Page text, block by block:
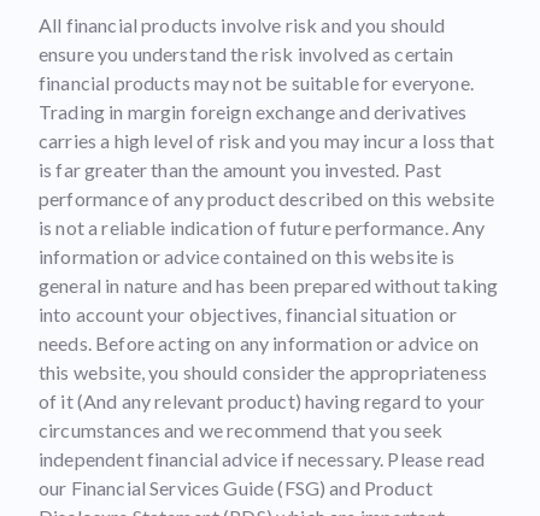
All financial products involve risk and you should
ensure you understand the risk involved as certain
financial products may not be suitable for everyone.
Trading in margin foreign exchange and derivatives
carries a high level of risk and you may incur a loss that
is far greater than the amount you invested. Past
performance of any product described on this website
is not a reliable indication of future performance. Any
information or advice contained on this website is
general in nature and has been prepared without taking
into account your objectives, financial situation or
needs. Before acting on any information or advice on
this website, you should consider the appropriateness
of it (And any relevant product) having regard to your
circumstances and we recommend that you seek
independent financial advice if necessary. Please read
our Financial Services Guide (FSG) and Product